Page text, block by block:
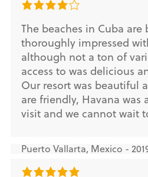
The beaches in Cuba are
thoroughly impressed
although not a ton of
access to was delicious
Our resort was beautiful
are friendly, Havana was
visit and we cannot wait
Puerto Vallarta, Mexico -